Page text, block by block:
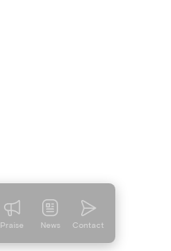
Praise News Contact